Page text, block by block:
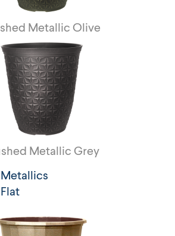
Metallic Olive
Metallic Grey